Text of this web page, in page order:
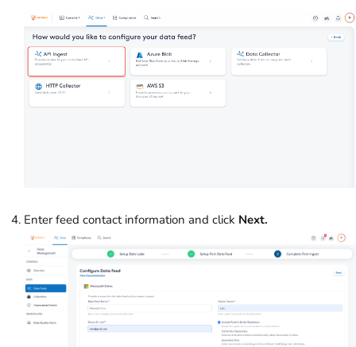
Enter feed contact information and click Next.